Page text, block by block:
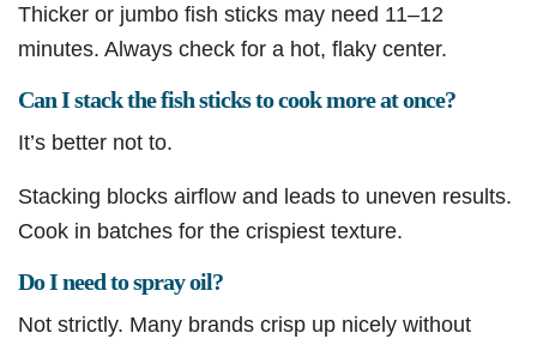
Thicker or jumbo fish sticks may need 11–12
minutes. Always check for a hot, flaky center.
Can I stack the fish sticks to cook more at once?
It’s better not to.
Stacking blocks airflow and leads to uneven results.
Cook in batches for the crispiest texture.
Do I need to spray oil?
Not strictly. Many brands crisp up nicely without